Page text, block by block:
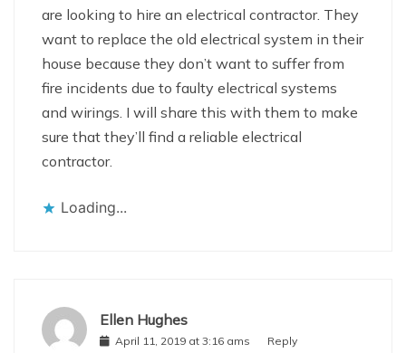
are looking to hire an electrical contractor. They
want to replace the old electrical system in their
house because they don’t want to suffer from
fire incidents due to faulty electrical systems
and wirings. I will share this with them to make
sure that they’ll find a reliable electrical
contractor.
Loading...
Ellen Hughes
April 11, 2019 at 3:16 ams Reply